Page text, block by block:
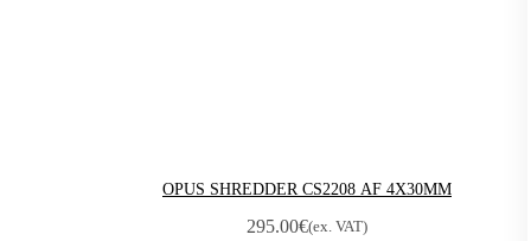
OPUS SHREDDER CS2208 AF 4X30MM
295.00€(ex. VAT)